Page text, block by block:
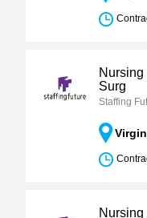
Nursing
Surg
Staffing